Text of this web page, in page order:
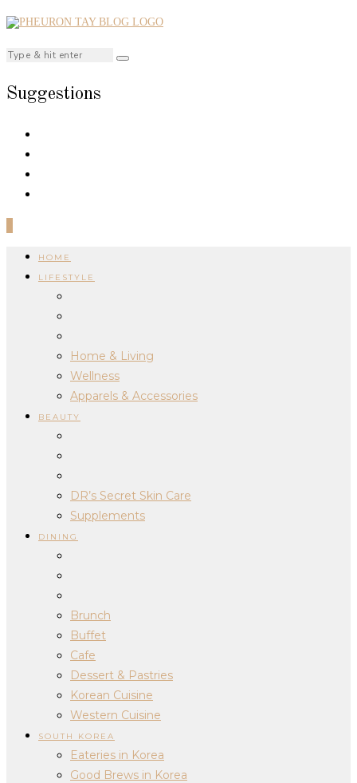
Suggestions
HOME
LIFESTYLE
Home & Living
Wellness
Apparels & Accessories
BEAUTY
DR’s Secret Skin Care
Supplements
DINING
Brunch
Buffet
Cafe
Dessert & Pastries
Korean Cuisine
Western Cuisine
SOUTH KOREA
Eateries in Korea
Good Brews in Korea